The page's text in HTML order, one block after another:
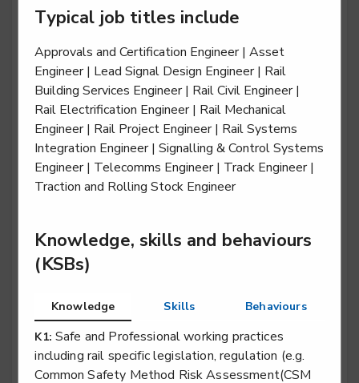
Level 2
Rail engineering operative - Traction & Rolling
Stock (T&RS)
Level 2
Rail engineering technician - Electrification
Level 3
Typical job titles include
Approvals and Certification Engineer | Asset
Engineer | Lead Signal Design Engineer | Rail
Building Services Engineer | Rail Civil Engineer |
Rail Electrification Engineer | Rail Mechanical
Engineer | Rail Project Engineer | Rail Systems
Integration Engineer | Signalling & Control Systems
Engineer | Telecomms Engineer | Track Engineer |
Traction and Rolling Stock Engineer
Knowledge, skills and behaviours
(KSBs)
Knowledge Skills Behaviours
K1:Safe and Professional working practices
including rail specific legislation, regulation (e.g.
Common Safety Method Risk Assessment(CSM